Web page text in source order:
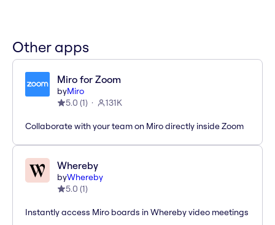
Other apps
Miro for Zoom
byMiro
5.0 (1) 131K
Collaborate with your team on Miro directly inside Zoom
Whereby
byWhereby
5.0 (1)
Instantly access Miro boards in Whereby video meetings